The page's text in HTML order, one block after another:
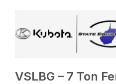
VSLBG – 7 Ton